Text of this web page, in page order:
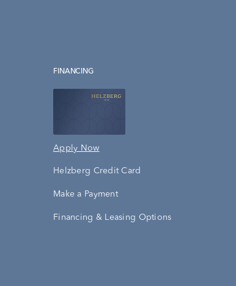
FINANCING
Apply Now
Helzberg Credit Card
Make a Payment
Financing & Leasing Options